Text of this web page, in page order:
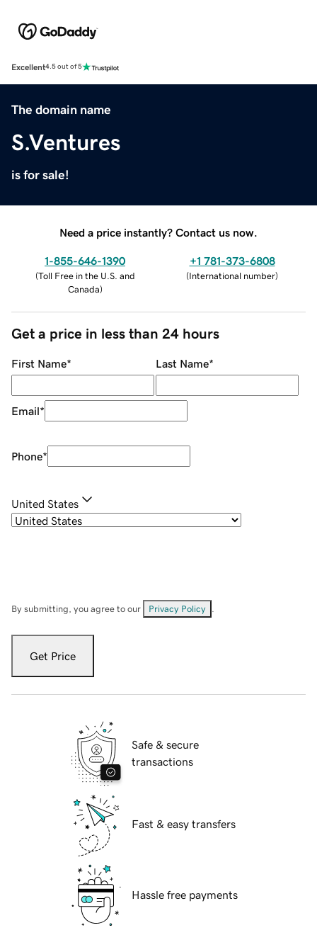
Excellent4.5 out of 5
The domain name
S.Ventures
is for sale!
Need a price instantly? Contact us now.
1-855-646-1390
(Toll Free in the U.S. and
Canada)
+1 781-373-6808
(International number)
Get a price in less than 24 hours
First Name* Last Name*
Email*
Phone*
United States
By submitting, you agree to our Privacy Policy
Get Price
Safe & secure
transactions
Fast & easy transfers
Hassle free payments